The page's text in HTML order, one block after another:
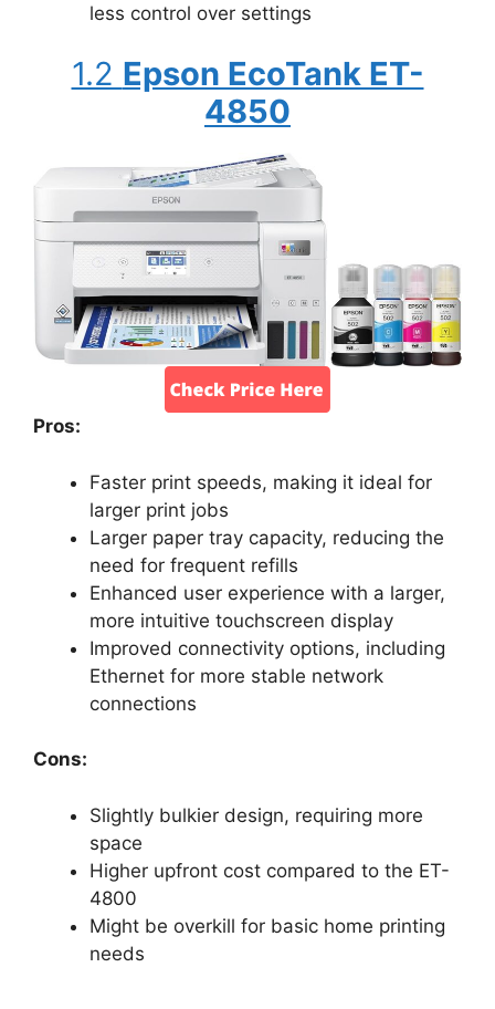
less control over settings
1.2 Epson EcoTank ET-
4850
Pros:
Faster print speeds, making it ideal for
larger print jobs
Larger paper tray capacity, reducing the
need for frequent refills
Enhanced user experience with a larger,
more intuitive touchscreen display
Improved connectivity options, including
Ethernet for more stable network
connections
Cons:
Slightly bulkier design, requiring more
space
Higher upfront cost compared to the ET-
4800
Might be overkill for basic home printing
needs